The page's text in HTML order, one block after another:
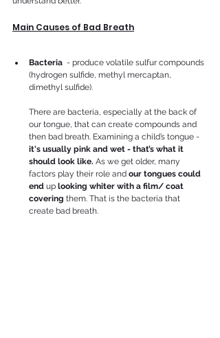
Main Causes of Bad Breath
Bacteria
  - produce volatile sulfur compounds
(hydrogen sulfide, methyl mercaptan,
dimethyl sulfide).
There are bacteria, especially at the back of
our tongue, that can create compounds and
then bad breath. Examining a child’s tongue -
it's usually pink and wet - that’s what it
should look like. As we get older, many
factors play their role and our tongues could
end up looking whiter with a film/ coat
covering them. That is the bacteria that
create bad breath.